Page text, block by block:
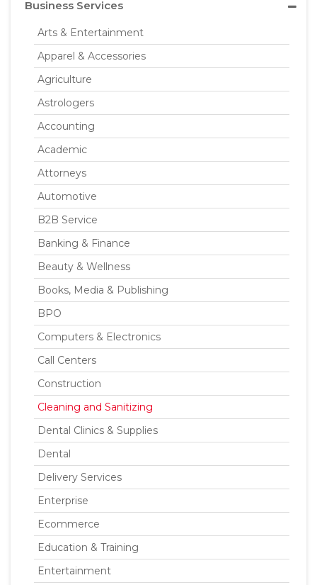
Business Services
Arts & Entertainment
Apparel & Accessories
Agriculture
Astrologers
Accounting
Academic
Attorneys
Automotive
B2B Service
Banking & Finance
Beauty & Wellness
Books, Media & Publishing
BPO
Computers & Electronics
Call Centers
Construction
Cleaning and Sanitizing
Dental Clinics & Supplies
Dental
Delivery Services
Enterprise
Ecommerce
Education & Training
Entertainment